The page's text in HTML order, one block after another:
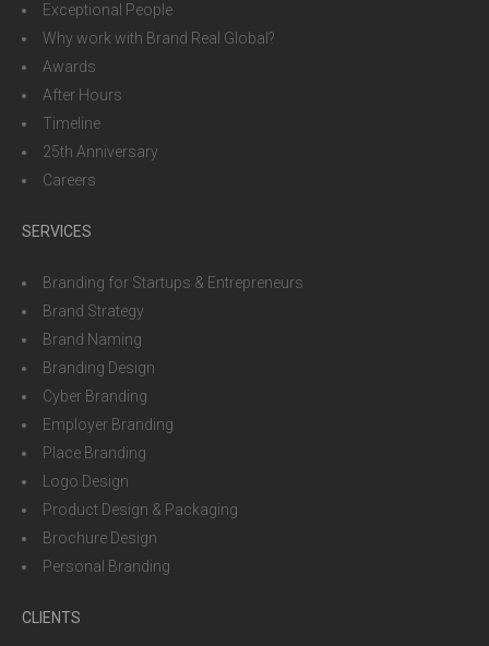
Exceptional People
Why work with Brand Real Global?
Awards
After Hours
Timeline
25th Anniversary
Careers
SERVICES
Branding for Startups & Entrepreneurs
Brand Strategy
Brand Naming
Branding Design
Cyber Branding
Employer Branding
Place Branding
Logo Design
Product Design & Packaging
Brochure Design
Personal Branding
CLIENTS